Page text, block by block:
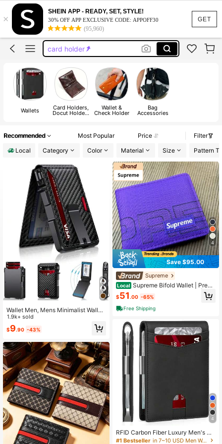
GET
×
SHEIN APP - READY, SET, STYLE!
30% OFF APP EXCLUSIVE CODE: APPOFF30
(95,960)
wallet
wallets for man
card holder
card holder for men
ridge wallet
wallet
Wallets Card Holders,
Docut Holders
Wallet &
Check Holder
Bag
Accessories
Recommended Most Popular Price
Filter
Local
Category Color Material Size Pattern
Wallet Men, Mens Minimalist Wallet
9-13 Cards, Slim Compact Wallet W
ith Money Clip & ID Window, RFID B
locking Up Card Wallet, Metal Alumi
1.9k+ sold
$9.90 -43%
4
Save $95.00
Supreme
Local Supreme Bifold Wallet | Premi
um Leather Card Holder Purse | Uni
sex Daily Staple | Iconic Box Logo P
ocket Accessory | Luxury Streetwe
ar Gear
$51 .00 -65%
Free Shipping
4
RFID Carbon Fiber Luxury Men's Wa
llet, Ultra-Thin Small Short Wallet,
#1 Bestseller
in 7~10 USD Men Wallets